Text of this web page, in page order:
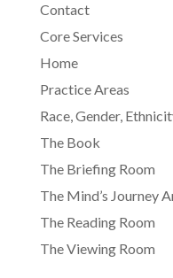
Contact
Core Services
Home
Practice Areas
Race, Gender,
The Book
The Briefing Room
The Mind’s Journey
The Reading Room
The Viewing Room